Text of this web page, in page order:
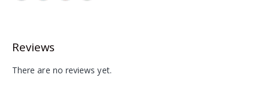
Reviews
There are no reviews yet.